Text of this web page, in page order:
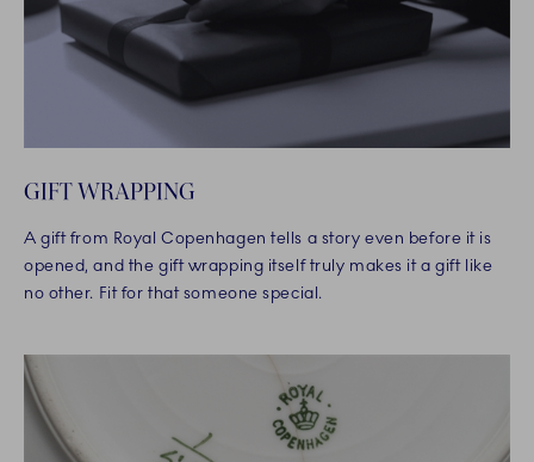
GIFT WRAPPING
A gift from Royal Copenhagen tells a story even before it is
opened, and the gift wrapping itself truly makes it a gift like
no other. Fit for that someone special.